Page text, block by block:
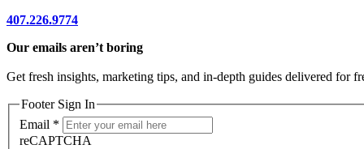
407.226.9774
Our emails aren’t boring
Get fresh insights, marketing tips, and in-depth guides delivered for
Footer Sign In
Email *
reCAPTCHA